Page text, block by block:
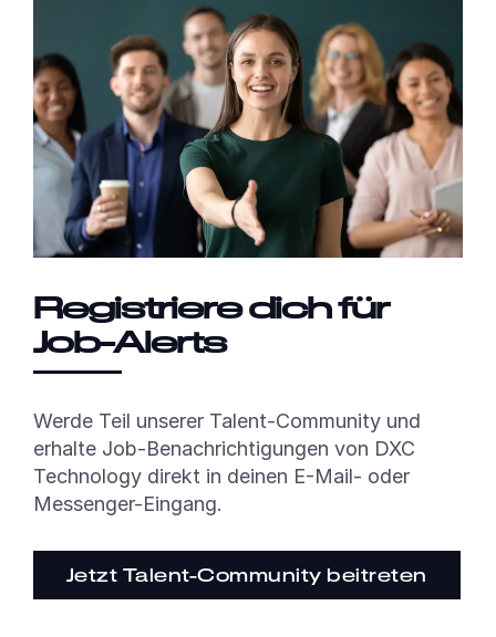
Registriere dich für
Job-Alerts
Werde Teil unserer Talent-Community und
erhalte Job-Benachrichtigungen von DXC
Technology direkt in deinen E-Mail- oder
Messenger-Eingang.
Jetzt Talent-Community beitreten